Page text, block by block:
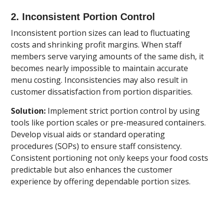
2. Inconsistent Portion Control
Inconsistent portion sizes can lead to fluctuating
costs and shrinking profit margins. When staff
members serve varying amounts of the same dish, it
becomes nearly impossible to maintain accurate
menu costing. Inconsistencies may also result in
customer dissatisfaction from portion disparities.
Solution: Implement strict portion control by using
tools like portion scales or pre-measured containers.
Develop visual aids or standard operating
procedures (SOPs) to ensure staff consistency.
Consistent portioning not only keeps your food costs
predictable but also enhances the customer
experience by offering dependable portion sizes.